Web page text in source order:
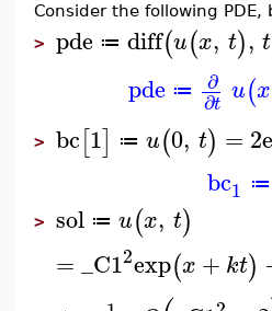
Consider the following
> pde ≔ diff(u(x, t), t
pde ≔ ∂
∂t u(x
> bc[1] ≔ u(0, t) = 2
bc1 ≔
> sol ≔ u(x, t)
=_C12exp(x + kt)